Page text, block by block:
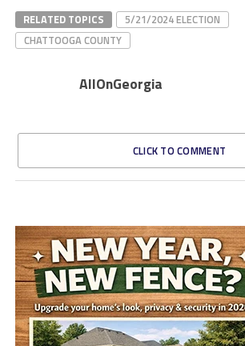
RELATED TOPICS
5/21/2024 ELECTION
CHATTOOGA COUNTY
AllOnGeorgia
CLICK TO COMMENT